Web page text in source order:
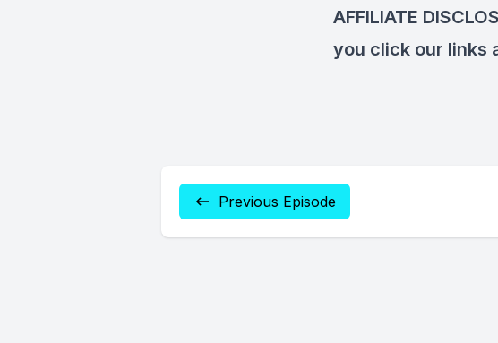
AFFILIATE
you click our links
Previous Episode